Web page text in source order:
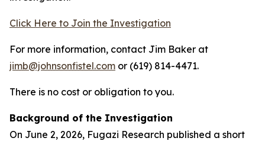
Click Here to Join the Investigation
For more information, contact Jim Baker at
jimb@johnsonfistel.com or (619) 814-4471.
There is no cost or obligation to you.
Background of the Investigation
On June 2, 2026, Fugazi Research published a short